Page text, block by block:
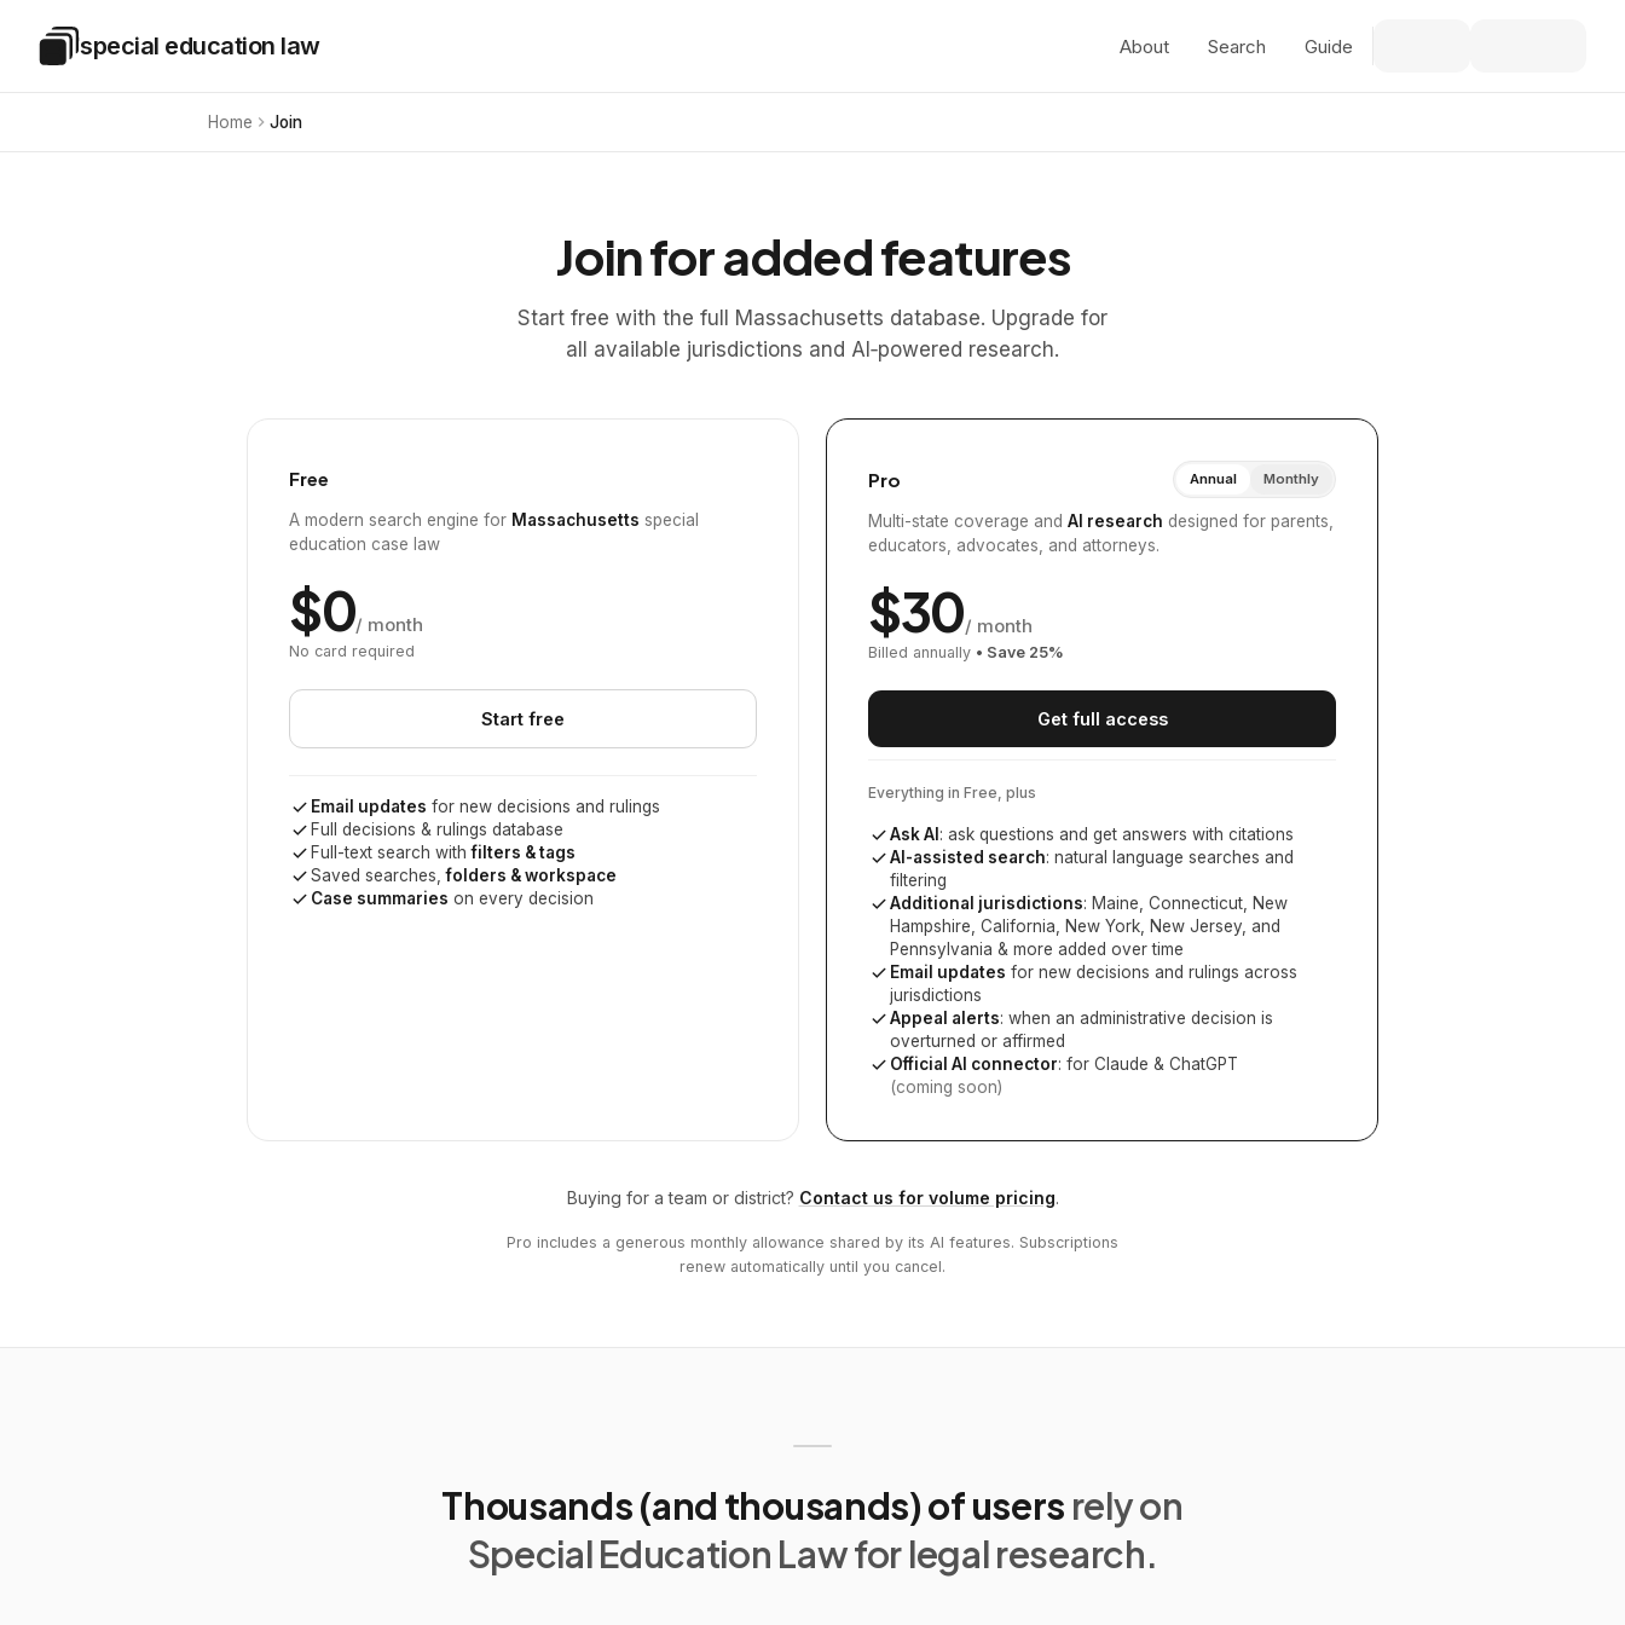
Special Education Law
special education law About Search Guide
Home Join
Join for added features
Start free with the full Massachusetts database. Upgrade for
all available jurisdictions and AI‑powered research.
Free
A modern search engine for Massachusetts special
education case law
$0/ month
No card required
Start free
Email updates for new decisions and rulings
Full decisions & rulings database
Full-text search withfilters & tags
Saved searches,folders & workspace
Case summaries on every decision
Pro Annual Monthly
Multi-state coverage and AI research designed for parents,
educators, advocates, and attorneys.
$30/ month
Billed annually • Save 25%
Get full access
Everything in Free, plus
Ask AI : ask questions and get answers with citations
AI-assisted search: natural language searches and
filtering
Additional jurisdictions: Maine, Connecticut, New
Hampshire, California, New York, New Jersey, and
Pennsylvania & more added over time
Email updates for new decisions and rulings across
jurisdictions
Appeal alerts: when an administrative decision is
overturned or affirmed
Official AI connector: for Claude & ChatGPT
(coming soon)
Buying for a team or district? Contact us for volume pricing.
Pro includes a generous monthly allowance shared by its AI features. Subscriptions
renew automatically until you cancel.
Thousands (and thousands) of users rely on
Special Education Law for legal research.